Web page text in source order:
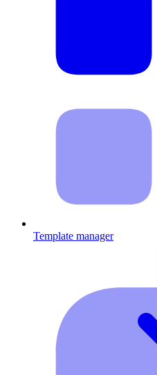
Template manager